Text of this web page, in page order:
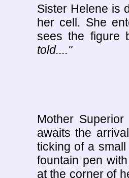
Sister Helene is
her cell. She
sees the figure
told...."
Mother
awaits the
ticking of a
fountain pen
at the corner of